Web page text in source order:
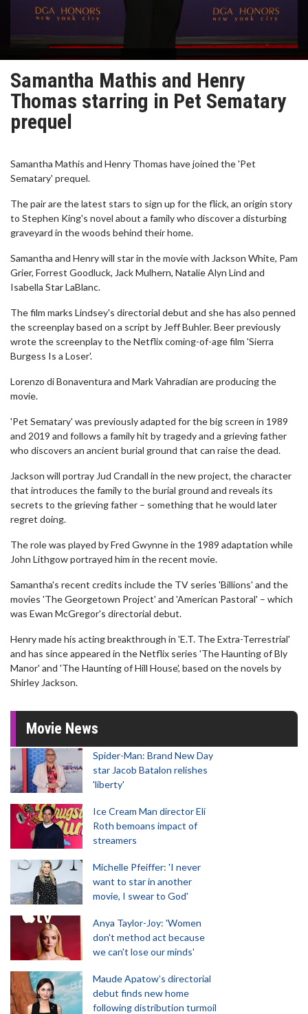
Samantha Mathis and Henry
Thomas starring in Pet Sematary
prequel
Samantha Mathis and Henry Thomas have joined the 'Pet
Sematary' prequel.
The pair are the latest stars to sign up for the flick, an origin story
to Stephen King's novel about a family who discover a disturbing
graveyard in the woods behind their home.
Samantha and Henry will star in the movie with Jackson White, Pam
Grier, Forrest Goodluck, Jack Mulhern, Natalie Alyn Lind and
Isabella Star LaBlanc.
The film marks Lindsey's directorial debut and she has also penned
the screenplay based on a script by Jeff Buhler. Beer previously
wrote the screenplay to the Netflix coming-of-age film 'Sierra
Burgess Is a Loser'.
Lorenzo di Bonaventura and Mark Vahradian are producing the
movie.
'Pet Sematary' was previously adapted for the big screen in 1989
and 2019 and follows a family hit by tragedy and a grieving father
who discovers an ancient burial ground that can raise the dead.
Jackson will portray Jud Crandall in the new project, the character
that introduces the family to the burial ground and reveals its
secrets to the grieving father – something that he would later
regret doing.
The role was played by Fred Gwynne in the 1989 adaptation while
John Lithgow portrayed him in the recent movie.
Samantha's recent credits include the TV series 'Billions' and the
movies 'The Georgetown Project' and 'American Pastoral' – which
was Ewan McGregor's directorial debut.
Henry made his acting breakthrough in 'E.T. The Extra-Terrestrial'
and has since appeared in the Netflix series 'The Haunting of Bly
Manor' and 'The Haunting of Hill House', based on the novels by
Shirley Jackson.
Movie News
Spider-Man: Brand New Day
star Jacob Batalon relishes
'liberty'
Ice Cream Man director Eli
Roth bemoans impact of
streamers
Michelle Pfeiffer: 'I never
want to star in another
movie, I swear to God'
Anya Taylor-Joy: 'Women
don't method act because
we can't lose our minds'
Maude Apatow’s directorial
debut finds new home
following distribution turmoil